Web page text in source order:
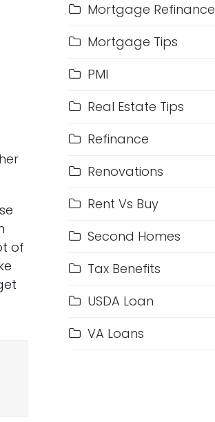
of
Mortgage Refinance
Mortgage Tips
PMI
Real Estate Tips
Refinance
Renovations
Rent Vs Buy
Second Homes
Tax Benefits
USDA Loan
VA Loans